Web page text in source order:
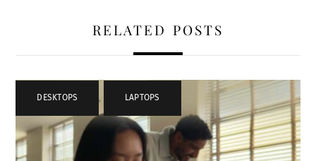
RELATED POSTS
DESKTOPS , LAPTOPS